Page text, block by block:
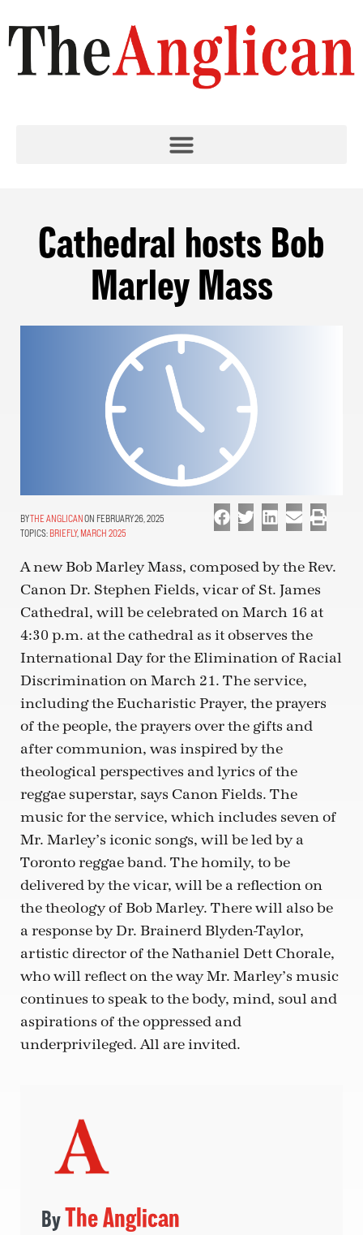
Cathedral hosts Bob
Marley Mass
THE ANGLICAN ON FEBRUARY 26, 2025
TOPICS: BRIEFLY, MARCH 2025
A new Bob Marley Mass, composed by the Rev.
Canon Dr. Stephen Fields, vicar of St. James
Cathedral, will be celebrated on March 16 at
4:30 p.m. at the cathedral as it observes the
International Day for the Elimination of Racial
Discrimination on March 21. The service,
including the Eucharistic Prayer, the prayers
of the people, the prayers over the gifts and
after communion, was inspired by the
theological perspectives and lyrics of the
reggae superstar, says Canon Fields. The
music for the service, which includes seven of
Mr. Marley’s iconic songs, will be led by a
Toronto reggae band. The homily, to be
delivered by the vicar, will be a reflection on
the theology of Bob Marley. There will also be
a response by Dr. Brainerd Blyden-Taylor,
artistic director of the Nathaniel Dett Chorale,
who will reflect on the way Mr. Marley’s music
continues to speak to the body, mind, soul and
aspirations of the oppressed and
underprivileged. All are invited.
The Anglican